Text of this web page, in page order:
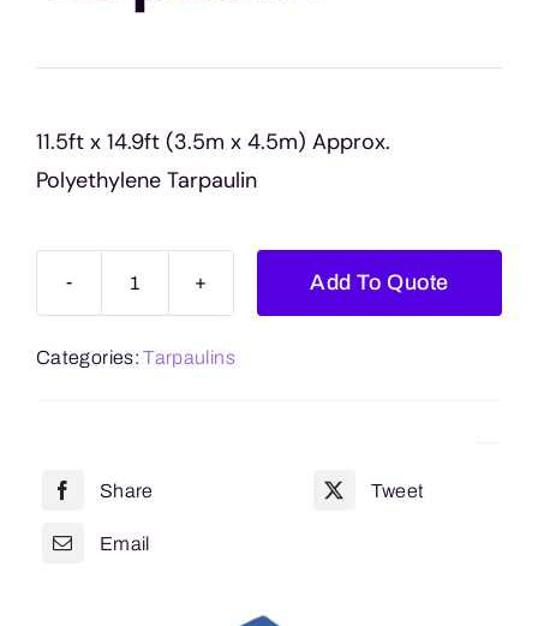
11.5ft x 14.9ft (3.5m x 4.5m) Approx.
Polyethylene Tarpaulin
x
4.5m)
Polyethylene
Add To Quote
Categories:Tarpaulins
Share Tweet
Email